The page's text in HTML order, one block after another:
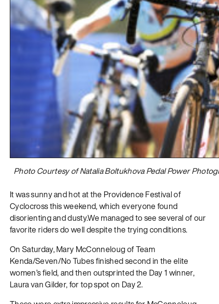
Photo Courtesy of Natalia Boltukhova Pedal Power
It was sunny and hot at the Providence Festival of
Cyclocross this weekend, which everyone found
disorienting and dusty.We managed to see several of our
favorite riders do well despite the trying conditions.
On Saturday, Mary McConneloug of Team
Kenda/Seven/No Tubes finished second in the elite
women’s field, and then outsprinted the Day 1 winner,
Laura van Gilder, for top spot on Day 2.